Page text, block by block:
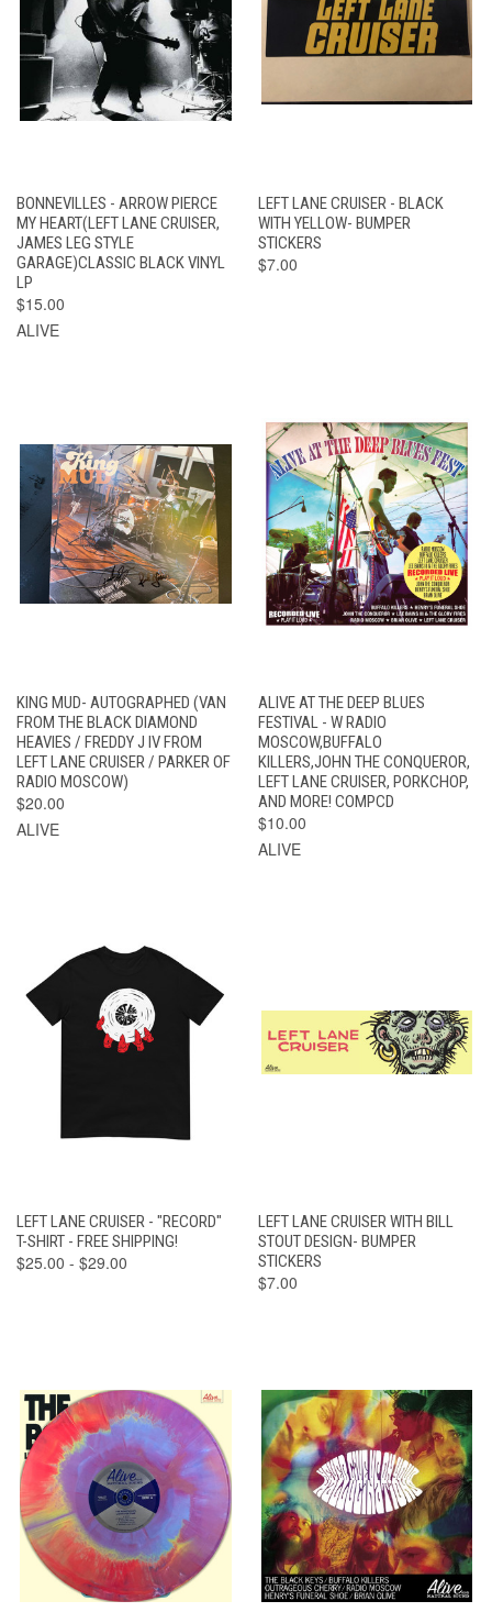
BONNEVILLES - ARROW PIERCE
MY HEART(LEFT LANE CRUISER,
JAMES LEG STYLE
GARAGE)CLASSIC BLACK VINYL
LP
$15.00
ALIVE
LEFT LANE CRUISER - BLACK
WITH YELLOW- BUMPER
STICKERS
$7.00
KING MUD- AUTOGRAPHED (VAN
FROM THE BLACK DIAMOND
HEAVIES / FREDDY J IV FROM
LEFT LANE CRUISER / PARKER OF
RADIO MOSCOW)
$20.00
ALIVE
ALIVE AT THE DEEP BLUES
FESTIVAL - W RADIO
MOSCOW,BUFFALO
KILLERS,JOHN THE CONQUEROR,
LEFT LANE CRUISER, PORKCHOP,
AND MORE! COMPCD
$10.00
ALIVE
LEFT LANE CRUISER - "RECORD"
T-SHIRT - FREE SHIPPING!
$25.00 - $29.00
LEFT LANE CRUISER WITH BILL
STOUT DESIGN- BUMPER
STICKERS
$7.00